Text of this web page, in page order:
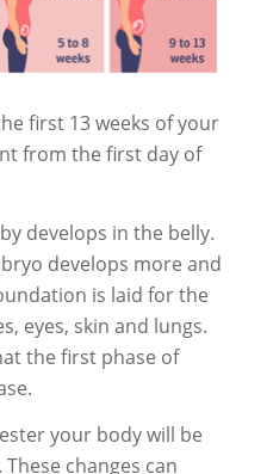
first 13 weeks of your
from the first day of
develops in the belly.
develops more and
is laid for the
eyes, skin and lungs.
the first phase of
your body will be
changes can